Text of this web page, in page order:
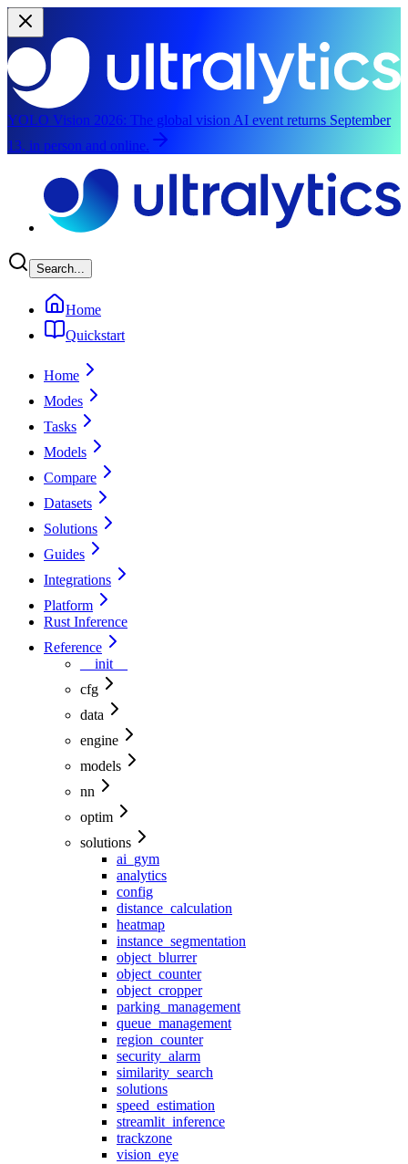
YOLO Vision 2026: The global vision AI event returns September
13, in person and online.
Search...
Home
Quickstart
Home
Modes
Tasks
Models
Compare
Datasets
Solutions
Guides
Integrations
Platform
Rust Inference
Reference
__init__
cfg
data
engine
models
nn
optim
solutions
ai_gym
analytics
config
distance_calculation
heatmap
instance_segmentation
object_blurrer
object_counter
object_cropper
parking_management
queue_management
region_counter
security_alarm
similarity_search
solutions
speed_estimation
streamlit_inference
trackzone
vision_eye